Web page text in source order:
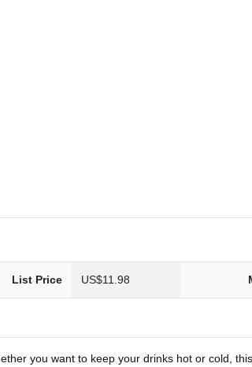
List Price US$11.98
you want to keep your drinks hot or cold,